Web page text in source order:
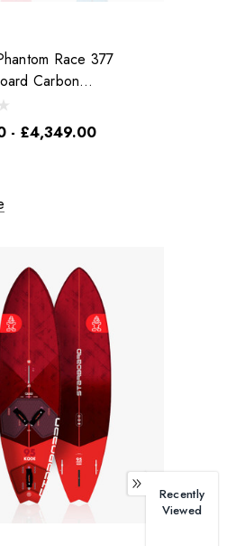
Race 377
Carbon
- £4,349.00
Recently
Viewed